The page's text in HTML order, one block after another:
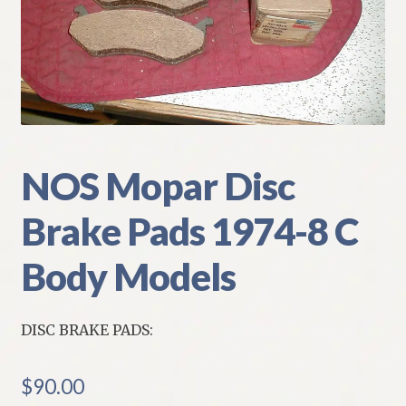
My Account
Policies
Refund and Returns Policy
Shipping
Track your order
NOS Mopar Disc
Brake Pads 1974-8 C
Body Models
DISC BRAKE PADS:
$90.00